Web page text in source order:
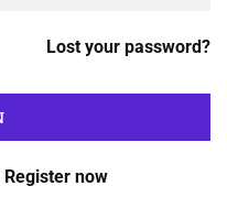
Lost your password?
Register now